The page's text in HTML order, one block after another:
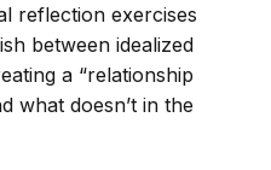
reflection exercises
between idealized
a “relationship
what doesn’t in the